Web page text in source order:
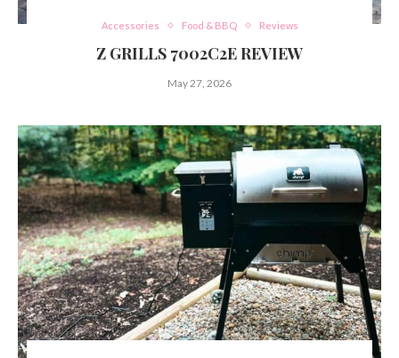
Accessories Food & BBQ Reviews
Z GRILLS 7002C2E REVIEW
May 27, 2026